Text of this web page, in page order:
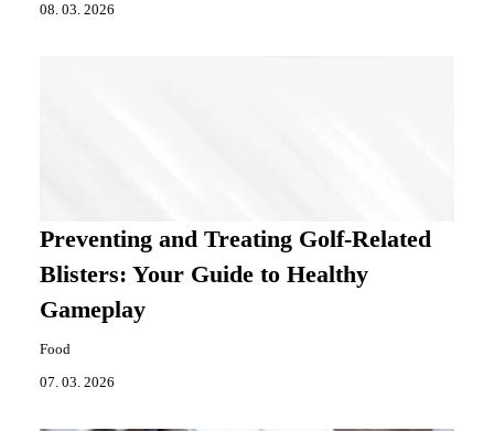
08. 03. 2026
Preventing and Treating Golf-Related
Blisters: Your Guide to Healthy
Gameplay
Food
07. 03. 2026